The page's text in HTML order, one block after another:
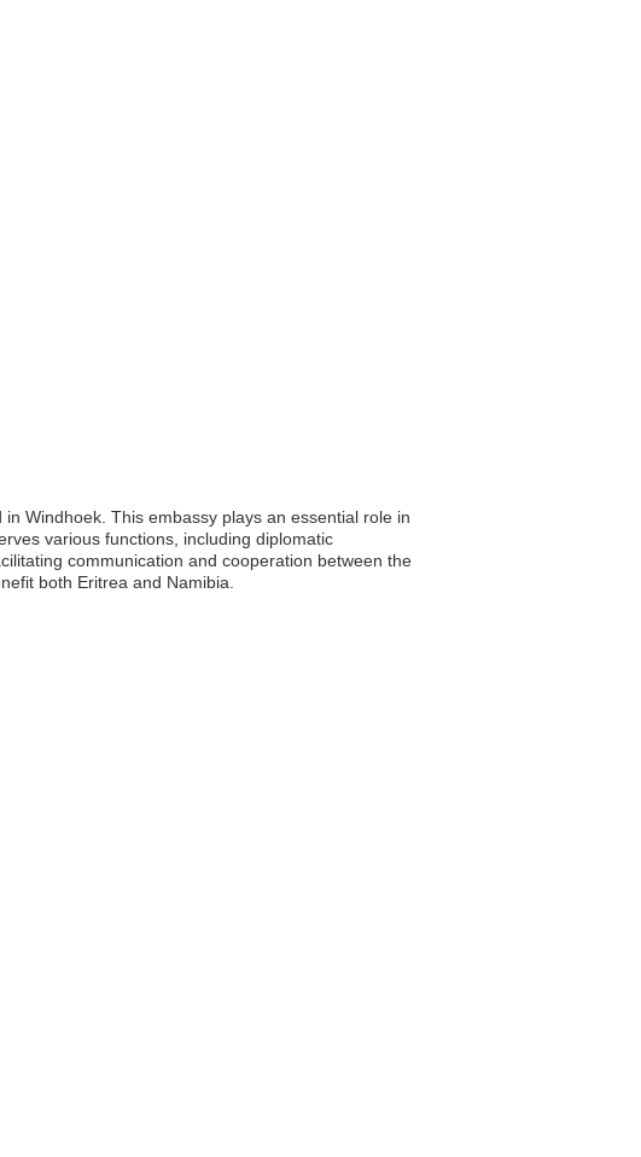
Windhoek. This embassy plays an essential role in
various functions, including diplomatic
communication and cooperation between the
both Eritrea and Namibia.